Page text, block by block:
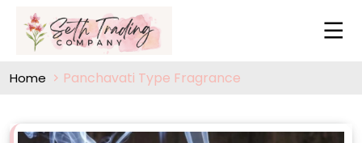
Home Panchavati Type Fragrance